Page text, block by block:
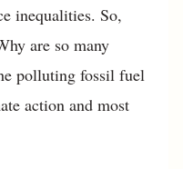
inequalities. So,
are so many
polluting fossil fuel
action and most